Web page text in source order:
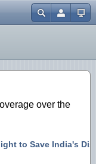
Close
over the
to Save India's